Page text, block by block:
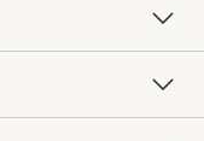
Services
Chefs